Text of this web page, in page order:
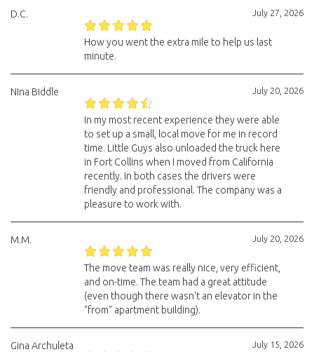
July 27, 2026
D.C.
How you went the extra mile to help us last
minute.
July 20, 2026
NIna Biddle
In my most recent experience they were able
to set up a small, local move for me in record
time. Little Guys also unloaded the truck here
in Fort Collins when I moved from California
recently. In both cases the drivers were
friendly and professional. The company was a
pleasure to work with.
July 20, 2026
M.M.
The move team was really nice, very efficient,
and on-time. The team had a great attitude
(even though there wasn't an elevator in the
"from" apartment building).
July 15, 2026
Gina Archuleta